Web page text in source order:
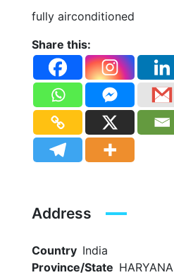
fully airconditioned
Share this:
Address
Country India
Province/State HARYANA